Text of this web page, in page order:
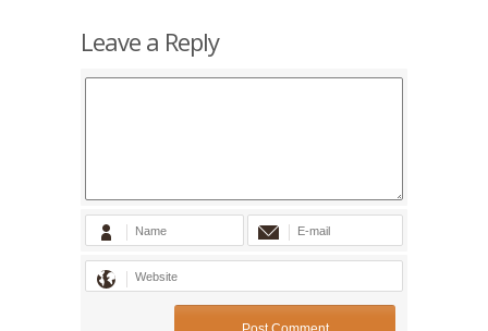
Leave a Reply